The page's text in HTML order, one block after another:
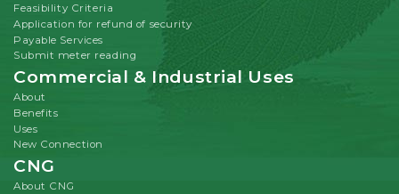
Feasibility Criteria
Application for refund of security
Payable Services
Submit meter reading
Commercial & Industrial Uses
About
Benefits
Uses
New Connection
CNG
About CNG